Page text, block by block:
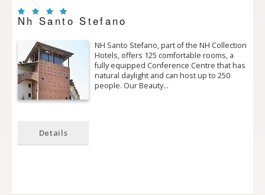
Nh Santo Stefano
NH Santo Stefano, part of the NH Collection
Hotels, offers 125 comfortable rooms, a
fully equipped Conference Centre that has
natural daylight and can host up to 250
people. Our Beauty…
Details